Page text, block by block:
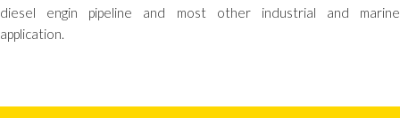
diesel engin pipeline and most other industrial and marine
application.